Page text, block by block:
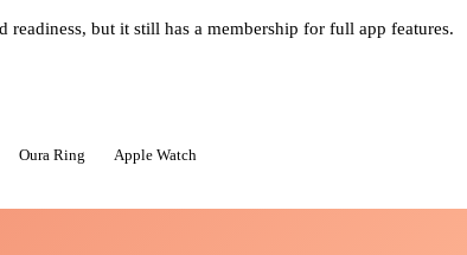
readiness, but it still has a membership for full app features.
Oura Ring Apple Watch